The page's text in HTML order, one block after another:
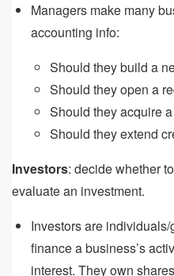
Managers make many
accounting info:
Should they build a
Should they open a
Should they acquire
Should they extend
Investors: decide whether
evaluate an investment.
Investors are
finance a business’s
interest. They own